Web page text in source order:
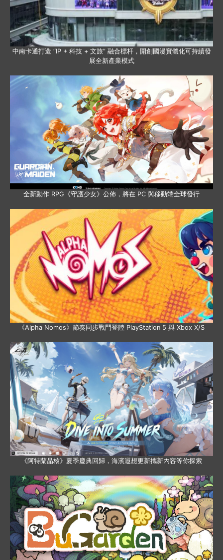
中南卡通打造 “IP + 科技 + 文旅” 融合標杆，開創國漫實體化可持續發
展全新產業模式
全新動作 RPG《守護少女》公佈，將在 PC 與移動端全球發行
《Alpha Nomos》節奏同步戰鬥登陸 PlayStation 5 與 Xbox X/S
《阿特蘭晶核》夏季慶典回歸，海濱遐想更新攜新內容等你探索